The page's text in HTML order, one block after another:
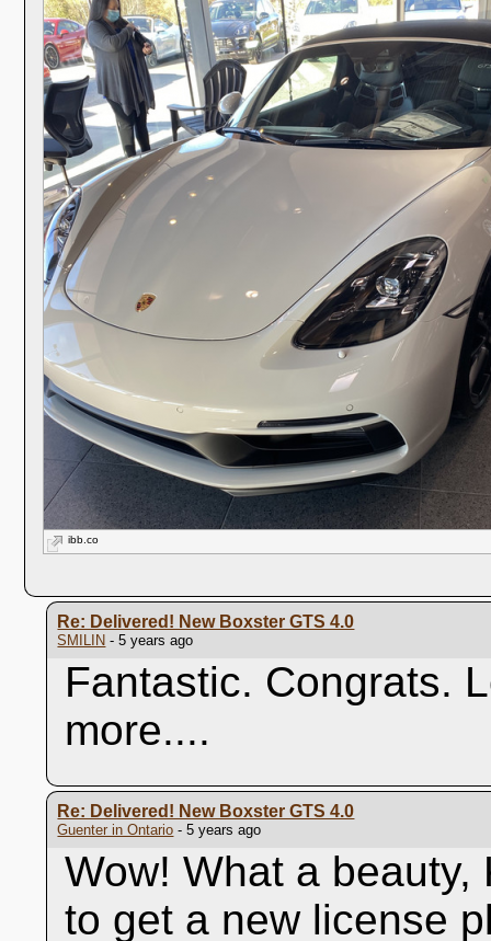
ibb.co
Re: Delivered! New Boxster GTS 4.0
SMILIN - 5 years ago
Fantastic. Congrats.
more....
Re: Delivered! New Boxster GTS 4.0
Guenter in Ontario - 5 years ago
Wow! What a beauty,
to get a new license